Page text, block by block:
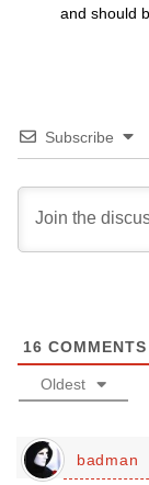
and should
Subscribe
16 COMMENTS
Oldest
badman